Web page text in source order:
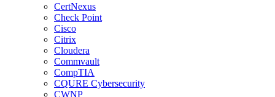
CertNexus
Check Point
Cisco
Citrix
Cloudera
Commvault
CompTIA
CQURE Cybersecurity
CWNP